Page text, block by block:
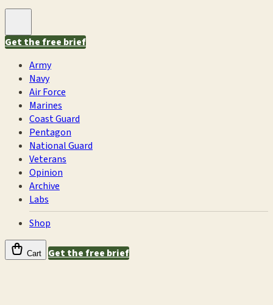
Get the free brief
Army
Navy
Air Force
Marines
Coast Guard
Pentagon
National Guard
Veterans
Opinion
Archive
Labs
Shop
Cart Get the free brief